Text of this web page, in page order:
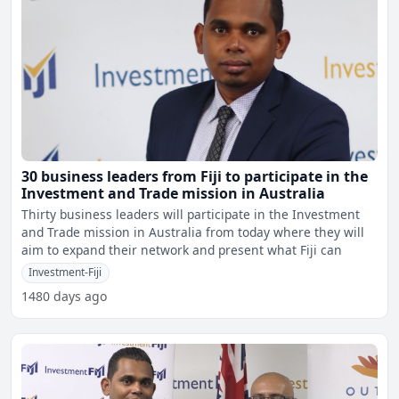
30 business leaders from Fiji to participate in the
Investment and Trade mission in Australia
Thirty business leaders will participate in the Investment
and Trade mission in Australia from today where they will
aim to expand their network and present what Fiji can
Investment-Fiji
1480 days ago